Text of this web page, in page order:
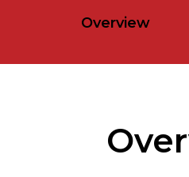
Overview